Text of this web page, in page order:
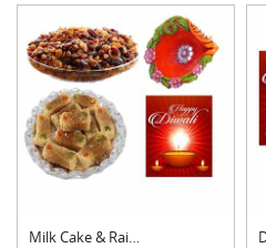
Milk Cake & Raisin C....